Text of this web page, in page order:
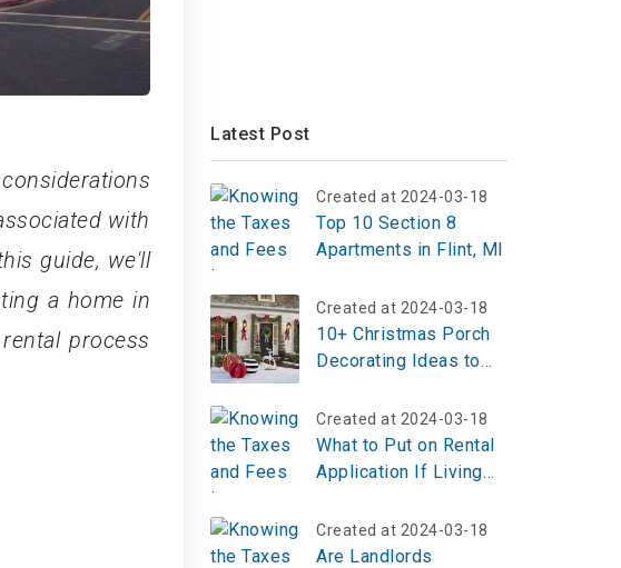
with
guide, we'll
a home in
process
Latest Post
Created at 2024-03-18
Top 10 Section 8
Apartments in Flint, MI
Created at 2024-03-18
10+ Christmas Porch
Decorating Ideas to
Created at 2024-03-18
What to Put on Rental
Application If Living
Created at 2024-03-18
Are Landlords